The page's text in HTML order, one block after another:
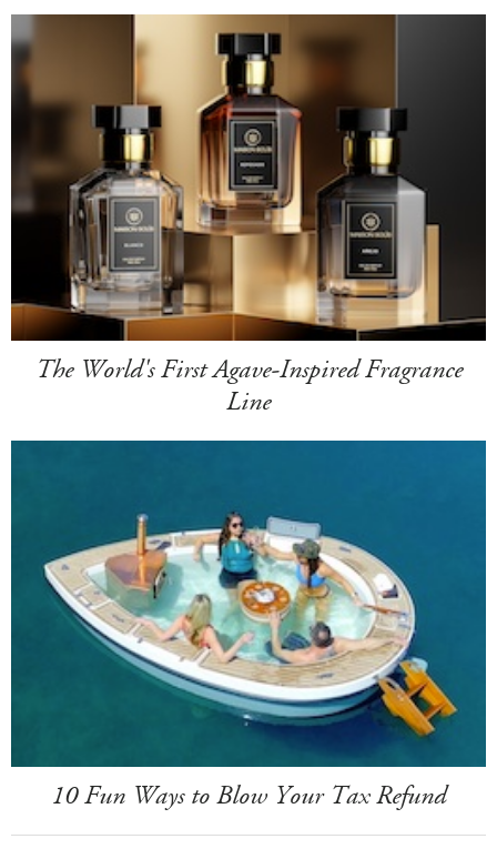
The World's First Agave-Inspired Fragrance
Line
10 Fun Ways to Blow Your Tax Refund